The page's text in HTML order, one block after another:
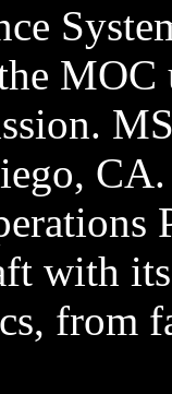
MOC
with
from